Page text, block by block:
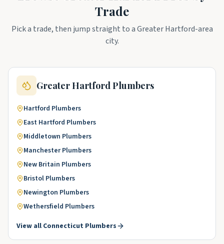
Trade
Pick a trade, then jump straight to aGreater Hartford-area
city.
Greater HartfordPlumbers
Hartford Plumbers
East Hartford Plumbers
Middletown Plumbers
Manchester Plumbers
New Britain Plumbers
Bristol Plumbers
Newington Plumbers
Wethersfield Plumbers
View all Connecticut Plumbers